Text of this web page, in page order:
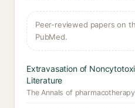
Peer-reviewed papers on
PubMed.
Extravasation of
Literature
The Annals of